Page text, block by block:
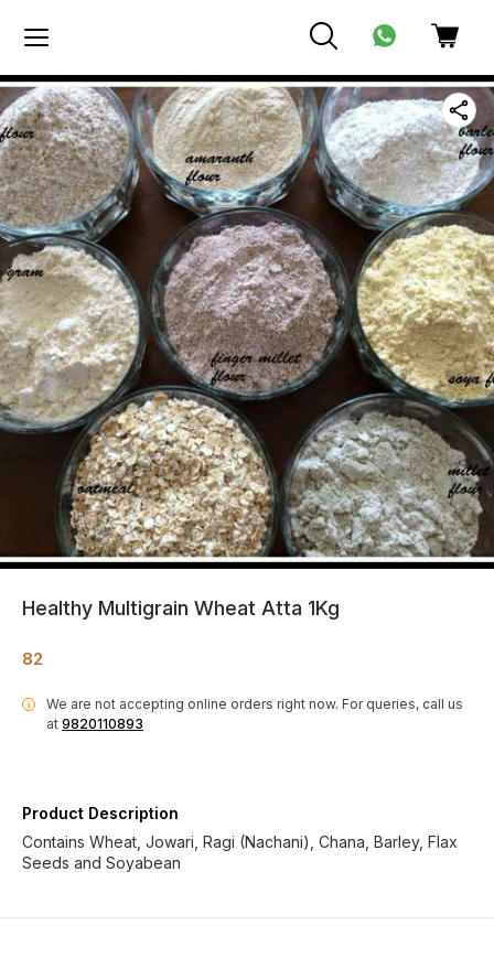
Healthy Multigrain Wheat Atta 1Kg
82
i We are not accepting online orders right now. For queries, call us
at 9820110893
Product Description
Contains Wheat, Jowari, Ragi (Nachani), Chana, Barley, Flax
Seeds and Soyabean